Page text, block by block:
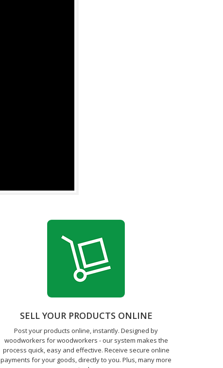
SELL YOUR PRODUCTS ONLINE
Post your products online, instantly. Designed by
woodworkers for woodworkers - our system makes the
process quick, easy and effective. Receive secure online
payments for your goods, directly to you. Plus, many more